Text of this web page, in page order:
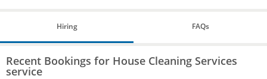
Hiring FAQs
Recent Bookings for House Cleaning Services
service